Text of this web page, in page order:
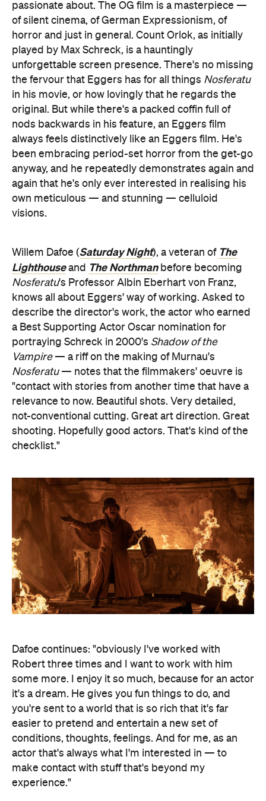
passionate about. The OG film is a masterpiece —
of silent cinema, of German Expressionism, of
horror and just in general. Count Orlok, as initially
played by Max Schreck, is a hauntingly
unforgettable screen presence. There's no missing
the fervour that Eggers has for all things Nosferatu
in his movie, or how lovingly that he regards the
original. But while there's a packed coffin full of
nods backwards in his feature, an Eggers film
always feels distinctively like an Eggers film. He's
been embracing period-set horror from the get-go
anyway, and he repeatedly demonstrates again and
again that he's only ever interested in realising his
own meticulous — and stunning — celluloid
visions.
Willem Dafoe (Saturday Night), a veteran of The
Lighthouseand The Northmanbefore becoming
Nosferatu's Professor Albin Eberhart von Franz,
knows all about Eggers' way of working. Asked to
describe the director's work, the actor who earned
a Best Supporting Actor Oscar nomination for
portraying Schreck in 2000's Shadow of the
Vampire— a riff on the making of Murnau's
Nosferatu— notes that the filmmakers' oeuvre is
"contact with stories from another time that have a
relevance to now. Beautiful shots. Very detailed,
not-conventional cutting. Great art direction. Great
shooting. Hopefully good actors. That's kind of the
checklist."
Dafoe continues: "obviously I've worked with
Robert three times and I want to work with him
some more. I enjoy it so much, because for an actor
it's a dream. He gives you fun things to do, and
you're sent to a world that is so rich that it's far
easier to pretend and entertain a new set of
conditions, thoughts, feelings. And for me, as an
actor that's always what I'm interested in — to
make contact with stuff that's beyond my
experience."